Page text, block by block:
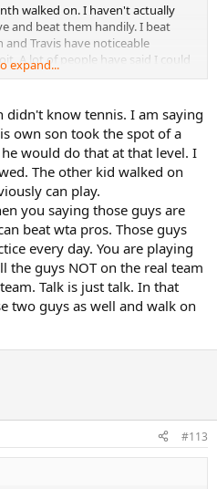
walked on. I haven't actually
and beat them handily. I beat
Travis have noticeable
A lot of people have said I could
to, but it would be a waste of my
expand...
didn't know tennis. I am saying
own son took the spot of a
would do that at that level. I
The other kid walked on
can play.
you saying those guys are
beat wta pros. Those guys
every day. You are playing
the guys NOT on the real team
Talk is just talk. In that
two guys as well and walk on
#113